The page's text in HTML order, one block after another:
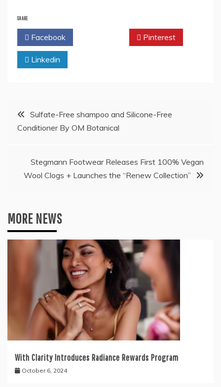
SHARE
Facebook Pinterest
Linkedin
PostSulfate-Free shampoo and Silicone-Free
Conditioner By OM Botanical
Stegmann Footwear Releases First 100% Vegan
Wool Clogs + Launches the “Renew Collection”
MORE NEWS
With Clarity Introduces Radiance Rewards Program
October 6, 2024